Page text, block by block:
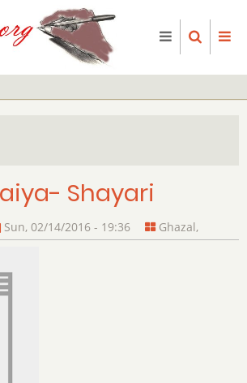
Shayari
Sun, 02/14/2016 - 19:36 Ghazal,